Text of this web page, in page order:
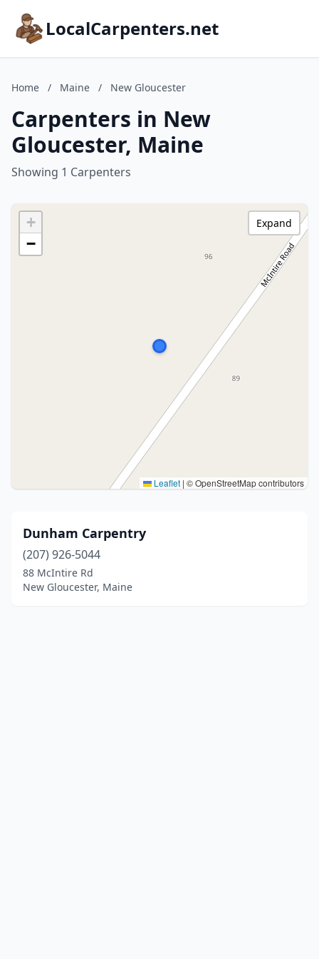
LocalCarpenters.net
Home / Maine / New Gloucester
Carpenters in New
Gloucester, Maine
Showing 1 Carpenters
+
−
Leaflet | © OpenStreetMap contributors
Expand
Dunham Carpentry
(207) 926-5044
88 McIntire Rd
New Gloucester, Maine